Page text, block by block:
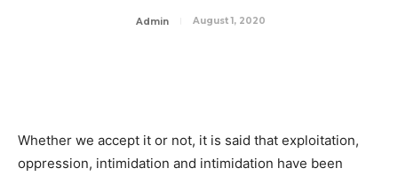
Admin August 1, 2020
Whether we accept it or not, it is said that exploitation,
oppression, intimidation and intimidation have been